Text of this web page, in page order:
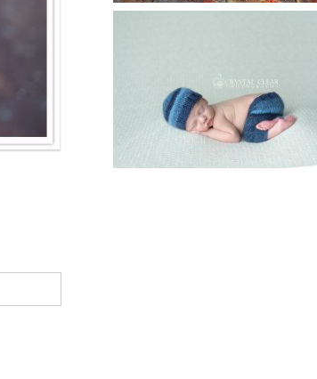
WORKSHOP WAS AWESOME!! |
WASECA, MN
Read More...